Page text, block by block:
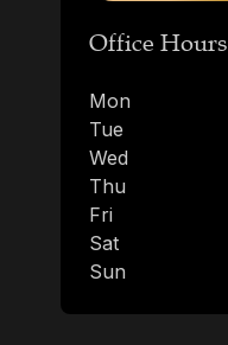
Office Hours
Mon
Tue
Wed
Thu
Fri
Sat
Sun